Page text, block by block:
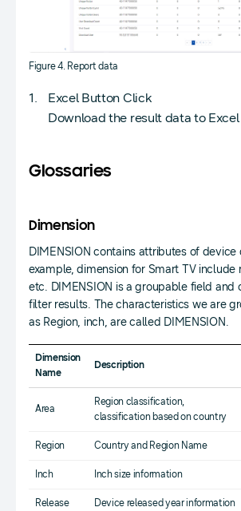
Figure 4. Report data
Excel Button Click
Download the result data to Excel
Glossaries
Dimension
DIMENSION contains attributes of device
example, dimension for Smart TV include
etc. DIMENSION is a groupable field and
filter results. The characteristics we are
as Region, inch, are called DIMENSION.
Dimension
Name
Description
Area
Region classification,
classification based on country
Region Country and Region Name
Inch Inch size information
Release Device released year information